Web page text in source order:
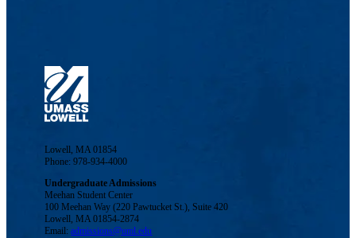
Lowell, MA 01854
Phone: 978-934-4000
Undergraduate Admissions
Meehan Student Center
100 Meehan Way (220 Pawtucket St.), Suite 420
Lowell, MA 01854-2874
Email:admissions@uml.edu